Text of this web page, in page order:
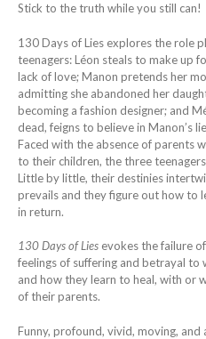
Stick to the truth while you still can!
130 Days of Lies explores the role
teenagers: Léon steals to make up
lack of love; Manon pretends her
admitting she abandoned her
becoming a fashion designer; and
dead, feigns to believe in Manon’s
Faced with the absence of parents
to their children, the three
Little by little, their destinies
prevails and they figure out how to
in return.
130 Days of Lies evokes the failure
feelings of suffering and betrayal to
and how they learn to heal, with or
of their parents.
Funny, profound, vivid, moving, and